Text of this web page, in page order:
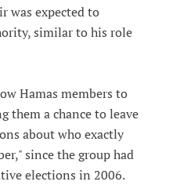
was expected to
similar to his role
Hamas members to
them a chance to leave
about who exactly
since the group had
elections in 2006.